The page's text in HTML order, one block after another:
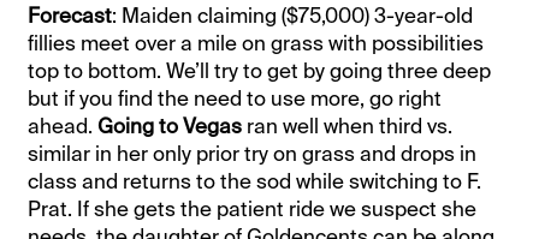
Forecast: Maiden claiming ($75,000) 3-year-old
fillies meet over a mile on grass with possibilities
top to bottom. We’ll try to get by going three deep
but if you find the need to use more, go right
ahead.Going to Vegas ran well when third vs.
similar in her only prior try on grass and drops in
class and returns to the sod while switching to F.
Prat. If she gets the patient ride we suspect she